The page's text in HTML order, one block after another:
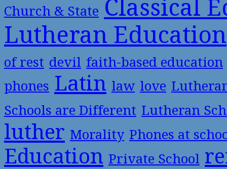
Church & State Classical
Lutheran Education
of rest devil faith-based education
phones Latin law love
Schools are Different Lutheran
luther Morality Phones at
Education Private School